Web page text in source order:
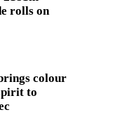
rolls on
colour
to